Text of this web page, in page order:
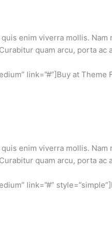
enim viverra mollis.
quam arcu, porta
link=”#”]Buy at Theme
enim viverra mollis.
quam arcu, porta
link=”#”